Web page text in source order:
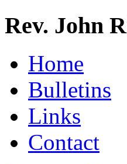
Rev. John
Home
Bulletins
Links
Contact